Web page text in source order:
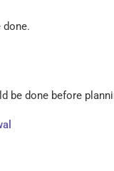
be done before